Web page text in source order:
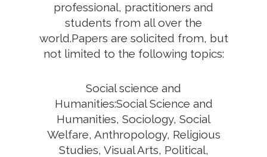
professional, practitioners and
students from all over the
world.Papers are solicited from, but
not limited to the following topics:
Social science and
Humanities:Social Science and
Humanities, Sociology, Social
Welfare, Anthropology, Religious
Studies, Visual Arts, Political,